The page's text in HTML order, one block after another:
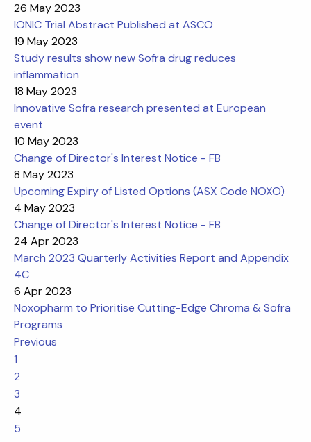
26 May 2023
IONIC Trial Abstract Published at ASCO
19 May 2023
Study results show new Sofra drug reduces
inflammation
18 May 2023
Innovative Sofra research presented at European
event
10 May 2023
Change of Director's Interest Notice - FB
8 May 2023
Upcoming Expiry of Listed Options (ASX Code NOXO)
4 May 2023
Change of Director's Interest Notice - FB
24 Apr 2023
March 2023 Quarterly Activities Report and Appendix
4C
6 Apr 2023
Noxopharm to Prioritise Cutting-Edge Chroma & Sofra
Programs
Previous
1
2
3
4
5